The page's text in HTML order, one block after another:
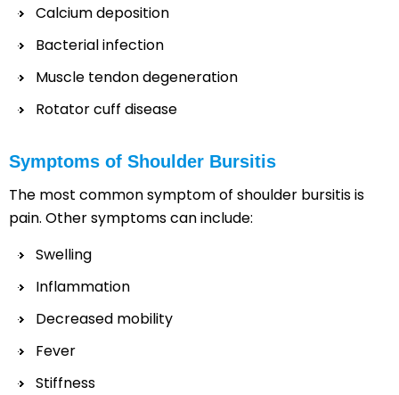
Calcium deposition
Bacterial infection
Muscle tendon degeneration
Rotator cuff disease
Symptoms of Shoulder Bursitis
The most common symptom of shoulder bursitis is
pain. Other symptoms can include:
Swelling
Inflammation
Decreased mobility
Fever
Stiffness